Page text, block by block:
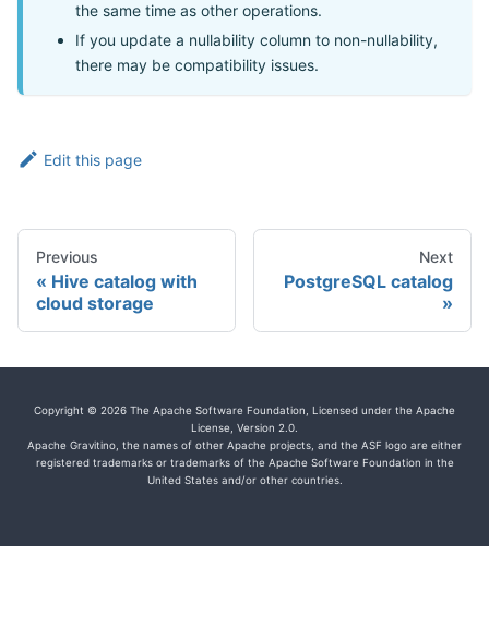
the same time as other operations.
If you update a nullability column to non-nullability,
there may be compatibility issues.
Edit this page
Previous
Hive catalog with
cloud storage
Next
PostgreSQL catalog
Copyright © 2026 The Apache Software Foundation, Licensed under the Apache
License, Version 2.0.
Apache Gravitino, the names of other Apache projects, and the ASF logo are either
registered trademarks or trademarks of the Apache Software Foundation in the
United States and/or other countries.